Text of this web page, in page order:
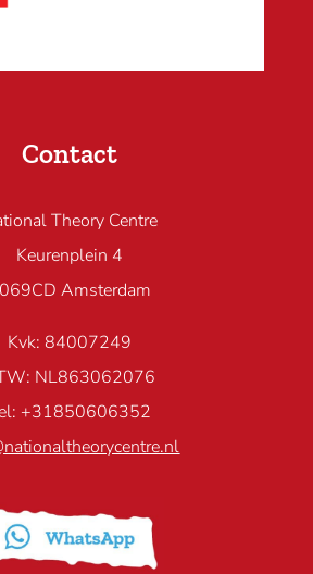
Contact
Theory Centre
Keurenplein 4
Amsterdam
Kvk: 84007249
NL863062076
+31850606352